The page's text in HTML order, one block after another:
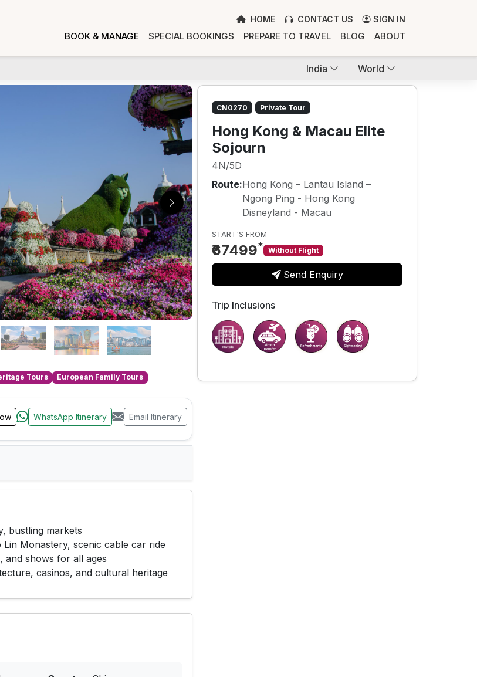
HOME CONTACT US SIGN IN
BOOK & MANAGE SPECIAL BOOKINGS PREPARE TO TRAVEL BLOG ABOUT
India World
Tours European Family Tours
WhatsApp Itinerary Email Itinerary
bustling markets
Lin Monastery, scenic cable car ride
and shows for all ages
casinos, and cultural heritage
CN0270 Private Tour
Hong Kong & Macau Elite
Sojourn
4N/5D
Route:Hong Kong – Lantau Island –
Ngong Ping - Hong Kong
Disneyland - Macau
START'S FROM
₹67499* Without Flight
Send Enquiry
Trip Inclusions